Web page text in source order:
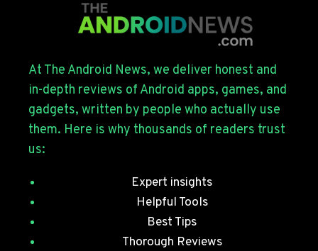
FOR
THE
GALAXY
SERIES
WITH
JULY
SECURITY
PATCHES
At The Android News, we deliver honest and
in-depth reviews of Android apps, games, and
gadgets, written by people who actually use
them. Here is why thousands of readers trust
us:
Expert insights
Helpful Tools
Best Tips
Thorough Reviews